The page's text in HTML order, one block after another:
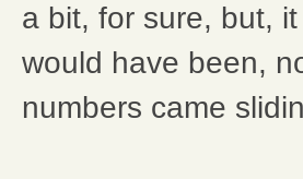
a bit, for sure, but,
would have been,
numbers came